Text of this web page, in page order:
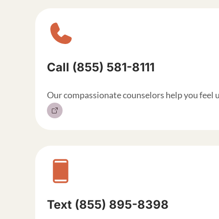
Sitewide contact
Call (855) 581-8111
Our compassionate counselors help you feel
Text (855) 895-8398